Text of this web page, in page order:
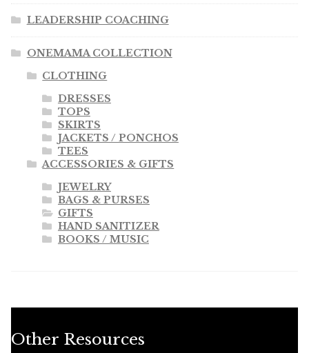
LEADERSHIP COACHING
ONEMAMA COLLECTION
CLOTHING
DRESSES
TOPS
SKIRTS
JACKETS / PONCHOS
TEES
ACCESSORIES & GIFTS
JEWELRY
BAGS & PURSES
GIFTS
HAND SANITIZER
BOOKS / MUSIC
Other Resources